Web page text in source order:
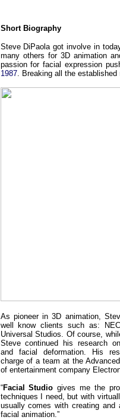
Short Biography
Steve DiPaola got involve in
many others for 3D animation
passion for facial expression
1987. Breaking all the
As pioneer in 3D animation,
well know clients such as:
Universal Studios. Of course,
Steve continued his research
and facial deformation. His
charge of a team at the
of entertainment company
“Facial Studio gives me the
techniques I need, but with
usually comes with creating and
facial animation.”